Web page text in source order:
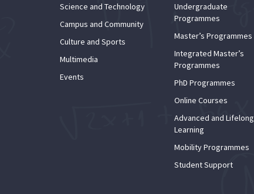
Science and Technology
Campus and Community
Culture and Sports
Multimedia
Events
Undergraduate
Programmes
Master’s Programmes
Integrated Master’s
Programmes
PhD Programmes
Online Courses
Advanced and Lifelong
Learning
Mobility Programmes
Student Support